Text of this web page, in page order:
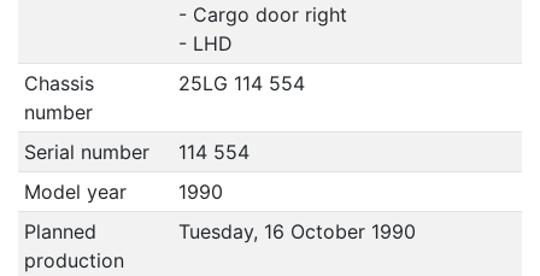
- Cargo door right
- LHD
Chassis
number
25LG 114 554
Serial number
114 554
Model year
1990
Planned
production
Tuesday, 16 October 1990